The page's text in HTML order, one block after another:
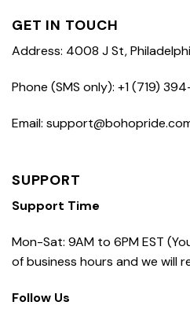
GET IN TOUCH
Address: 4008 J St,
Phone (SMS only): +1 (719)
Email:
SUPPORT
Support Time
Mon-Sat: 9AM to 6PM EST
of business hours and we will
Follow Us